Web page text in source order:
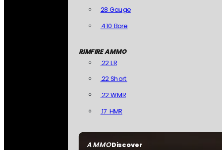
AMMODiscover
28 Gauge
.410 Bore
RIMFIRE AMMO
.22 LR
.22 Short
.22 WMR
.17 HMR